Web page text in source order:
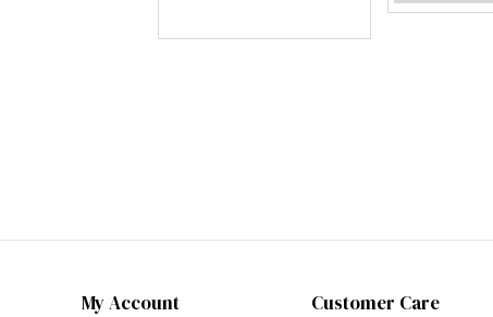
My Account Customer Care